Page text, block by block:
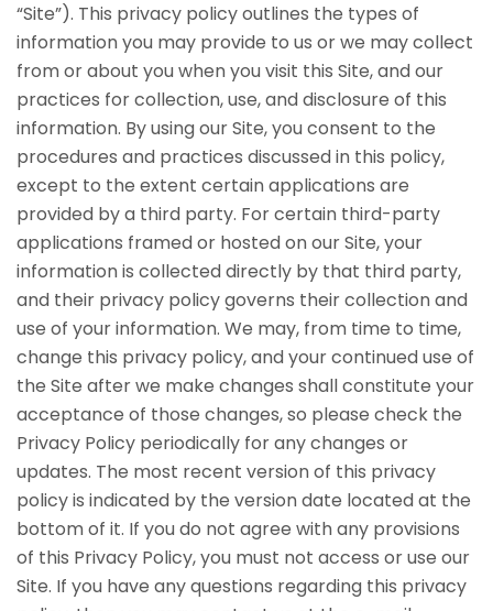
“Site”). This privacy policy outlines the types of
information you may provide to us or we may collect
from or about you when you visit this Site, and our
practices for collection, use, and disclosure of this
information. By using our Site, you consent to the
procedures and practices discussed in this policy,
except to the extent certain applications are
provided by a third party. For certain third-party
applications framed or hosted on our Site, your
information is collected directly by that third party,
and their privacy policy governs their collection and
use of your information. We may, from time to time,
change this privacy policy, and your continued use of
the Site after we make changes shall constitute your
acceptance of those changes, so please check the
Privacy Policy periodically for any changes or
updates. The most recent version of this privacy
policy is indicated by the version date located at the
bottom of it. If you do not agree with any provisions
of this Privacy Policy, you must not access or use our
Site. If you have any questions regarding this privacy